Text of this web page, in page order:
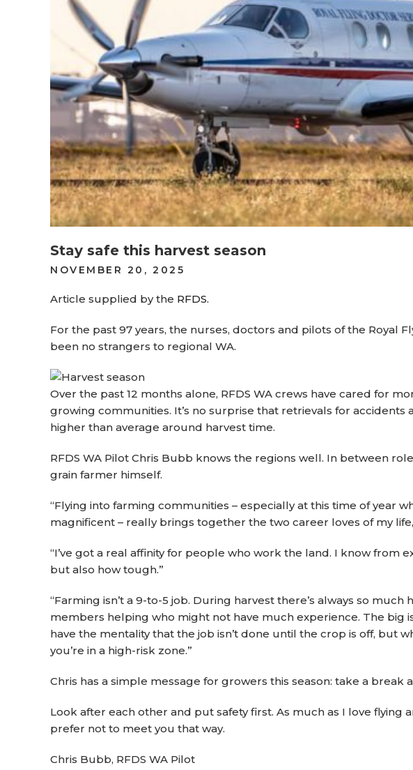
Stay safe this harvest season
POSTED
NOVEMBER 20, 2025
Article supplied by the RFDS.
For the past 97 years, the nurses, doctors and pilots of the Royal
been no strangers to regional WA.
Over the past 12 months alone, RFDS WA crews have cared for
growing communities. It’s no surprise that retrievals for accidents
higher than average around harvest time.
RFDS WA Pilot Chris Bubb knows the regions well. In between
grain farmer himself.
“Flying into farming communities – especially at this time of year
magnificent – really brings together the two career loves of my
“I’ve got a real affinity for people who work the land. I know from
but also how tough.”
“Farming isn’t a 9-to-5 job. During harvest there’s always so
members helping who might not have much experience. The big
have the mentality that the job isn’t done until the crop is off, but
you’re in a high-risk zone.”
Chris has a simple message for growers this season: take a break
Look after each other and put safety first. As much as I love flying
prefer not to meet you that way.
Chris Bubb, RFDS WA Pilot